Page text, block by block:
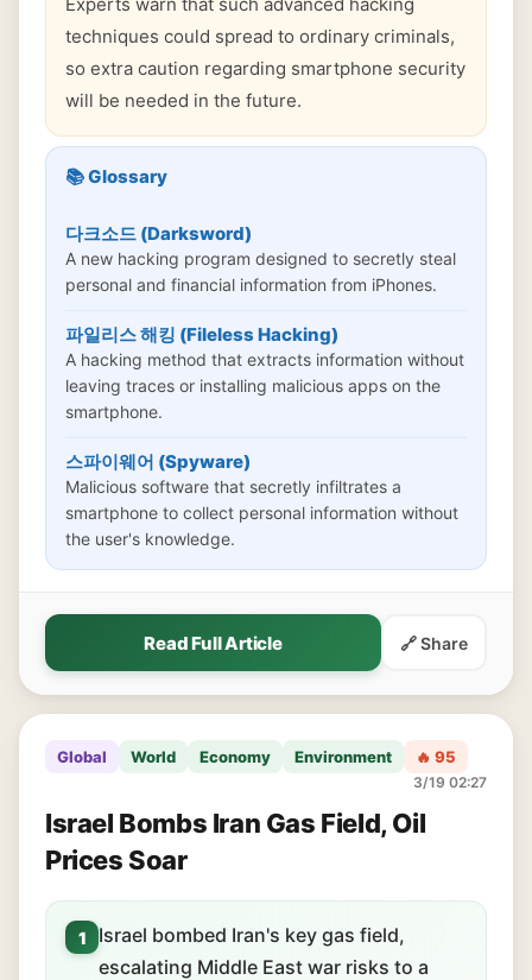
techniques could spread to ordinary criminals,
so extra caution regarding smartphone security
will be needed in the future.
📚 Glossary
다크소드 (Darksword)
A new hacking program designed to secretly steal
personal and financial information from iPhones.
파일리스 해킹 (Fileless Hacking)
A hacking method that extracts information without
leaving traces or installing malicious apps on the
smartphone.
스파이웨어 (Spyware)
Malicious software that secretly infiltrates a
smartphone to collect personal information without
the user's knowledge.
Read Full Article 🔗 Share
Global World Economy Environment 🔥 95
3/19 02:27
Israel Bombs Iran Gas Field, Oil
Prices Soar
1
Israel bombed Iran's key gas field,
escalating Middle East war risks to a